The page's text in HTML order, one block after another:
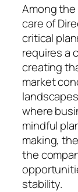
Among
care of
critical
requires a
creating
market
where
mindful
making,
the
stability.